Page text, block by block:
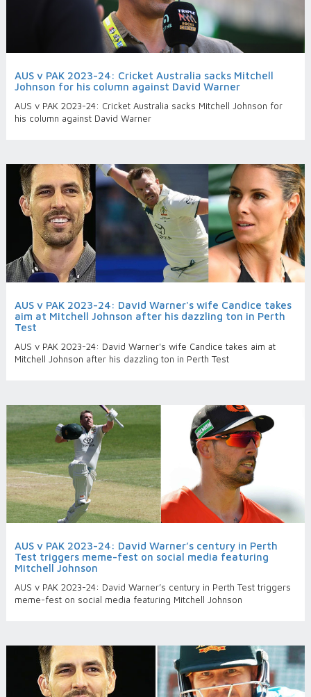
AUS v PAK 2023-24: Cricket Australia sacks Mitchell
Johnson for his column against David Warner
AUS v PAK 2023-24: Cricket Australia sacks Mitchell Johnson for
his column against David Warner
AUS v PAK 2023-24: David Warner's wife Candice takes
aim at Mitchell Johnson after his dazzling ton in Perth
Test
AUS v PAK 2023-24: David Warner's wife Candice takes aim at
Mitchell Johnson after his dazzling ton in Perth Test
AUS v PAK 2023-24: David Warner’s century in Perth
Test triggers meme-fest on social media featuring
Mitchell Johnson
AUS v PAK 2023-24: David Warner’s century in Perth Test triggers
meme-fest on social media featuring Mitchell Johnson